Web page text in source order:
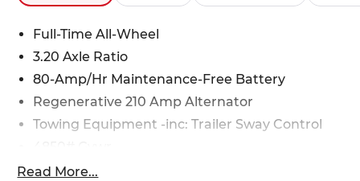
Full-Time All-Wheel
3.20 Axle Ratio
80-Amp/Hr Maintenance-Free Battery
Regenerative 210 Amp Alternator
Towing Equipment -inc: Trailer Sway Control
Gas-Pressurized Shock Absorbers
Read More...